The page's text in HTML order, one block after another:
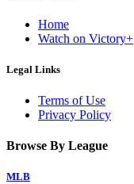
Home
Watch on Victory+
Legal Links
Terms of Use
Privacy Policy
Browse By League
MLB